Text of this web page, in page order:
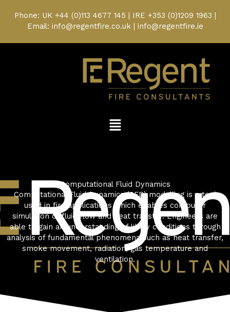
content
Phone: UK +44 (0)113 4677 145 | IRE +353 (0)1209 1963 |
Email: info@regentfire.co.uk | info@regentfire.ie
Menu
Computational Fluid Dynamics
Computational Fluid Dynamics (CFD) modelling is a tool
used in fire applications which enables computer
simulation of fluid flow and heat transfer. Engineers are
able to gain an understanding of likely conditions through
analysis of fundamental phenomena such as heat transfer,
smoke movement, radiation, gas temperature and
ventilation.